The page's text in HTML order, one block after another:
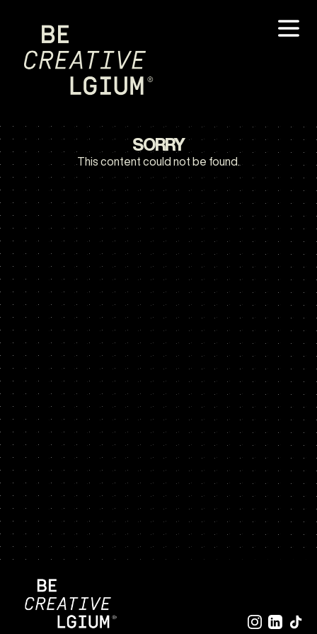
SORRY
This content could not be found.